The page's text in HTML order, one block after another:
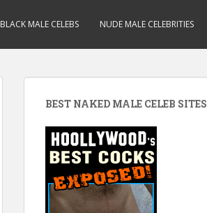
BLACK MALE CELEBS NUDE MALE CELEBRITIES
BEST NAKED MALE CELEB SITES